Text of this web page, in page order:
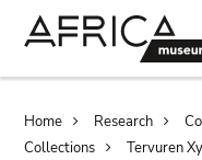
Home Research
Collections
Tervuren